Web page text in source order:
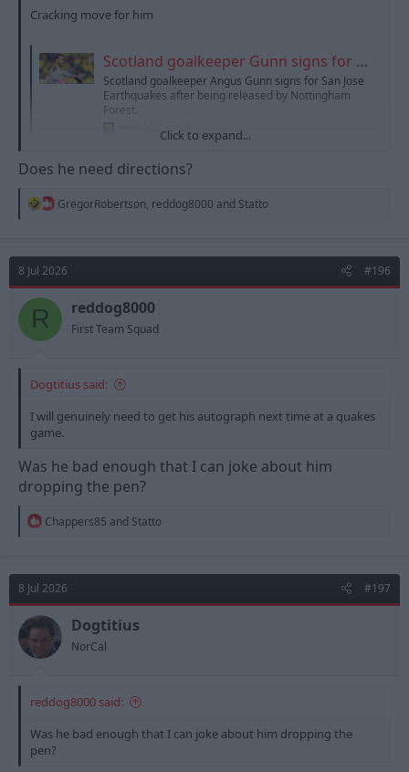
Cracking move for him
Scotland goalkeeper Gunn signs for San Jose Earthquakes
Scotland goalkeeper Angus Gunn signs for San Jose
Earthquakes after being released by Nottingham
Forest.
www.bbc.co.ukClick to expand...
Does he need directions?
R
t
i
o
n
s
:
GregorRobertson, reddog8000 and Statto
8 Jul 2026 #196
R reddog8000
First Team Squad
Dogtitius said:
I will genuinely need to get his autograph next time at a quakes
game.
Was he bad enough that I can joke about him
dropping the pen?
R
t
i
o
n
Chappers85 and Statto
8 Jul 2026 #197
Dogtitius
NorCal
reddog8000 said:
Was he bad enough that I can joke about him dropping the
pen?